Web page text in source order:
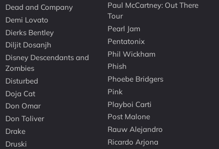
Dead and Company
Demi Lovato
Dierks Bentley
Diljit Dosanjh
Disney Descendants and
Zombies
Disturbed
Doja Cat
Don Omar
Don Toliver
Drake
Druski
Paul McCartney: Out There
Tour
Pearl Jam
Pentatonix
Phil Wickham
Phish
Phoebe Bridgers
Pink
Playboi Carti
Post Malone
Rauw Alejandro
Ricardo Arjona